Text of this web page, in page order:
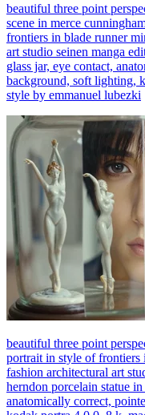
beautiful three point
scene in merce
frontiers in blade runner
art studio seinen manga
glass jar, eye contact,
background, soft lighting,
style by emmanuel lubezki
beautiful three point
portrait in style of frontiers
fashion architectural art
herndon porcelain statue
anatomically correct,